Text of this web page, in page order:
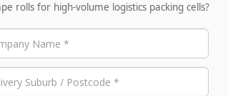
rolls for high-volume logistics packing cells?